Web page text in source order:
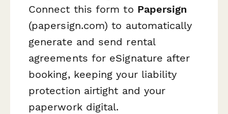
Connect this form to Papersign
(papersign.com) to automatically
generate and send rental
agreements for eSignature after
booking, keeping your liability
protection airtight and your
paperwork digital.